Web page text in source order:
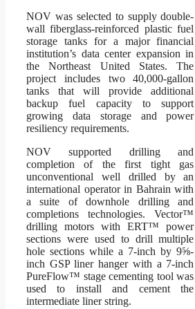
NOV was selected to supply double-
wall fiberglass-reinforced plastic fuel
storage tanks for a major financial
institution’s data center expansion in
the Northeast United States. The
project includes two 40,000-gallon
tanks that will provide additional
backup fuel capacity to support
growing data storage and power
resiliency requirements.
NOV supported drilling and
completion of the first tight gas
unconventional well drilled by an
international operator in Bahrain with
a suite of downhole drilling and
completions technologies. Vector™
drilling motors with ERT™ power
sections were used to drill multiple
hole sections while a 7-inch by 9⅝-
inch GSP liner hanger with a 7-inch
PureFlow™ stage cementing tool was
used to install and cement the
intermediate liner string.